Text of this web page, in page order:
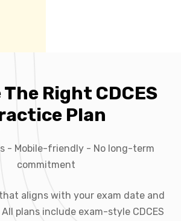
Right CDCES
Plan
- Mobile-friendly - No long-term
commitment
aligns with your exam date and
plans include exam-style CDCES